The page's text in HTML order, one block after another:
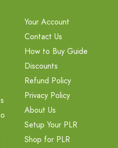
Your Account
Contact Us
How to Buy Guide
Discounts
Refund Policy
Privacy Policy
About Us
Setup Your PLR
Shop for PLR